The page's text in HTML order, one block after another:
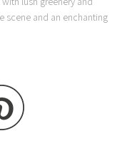
scene and an enchanting